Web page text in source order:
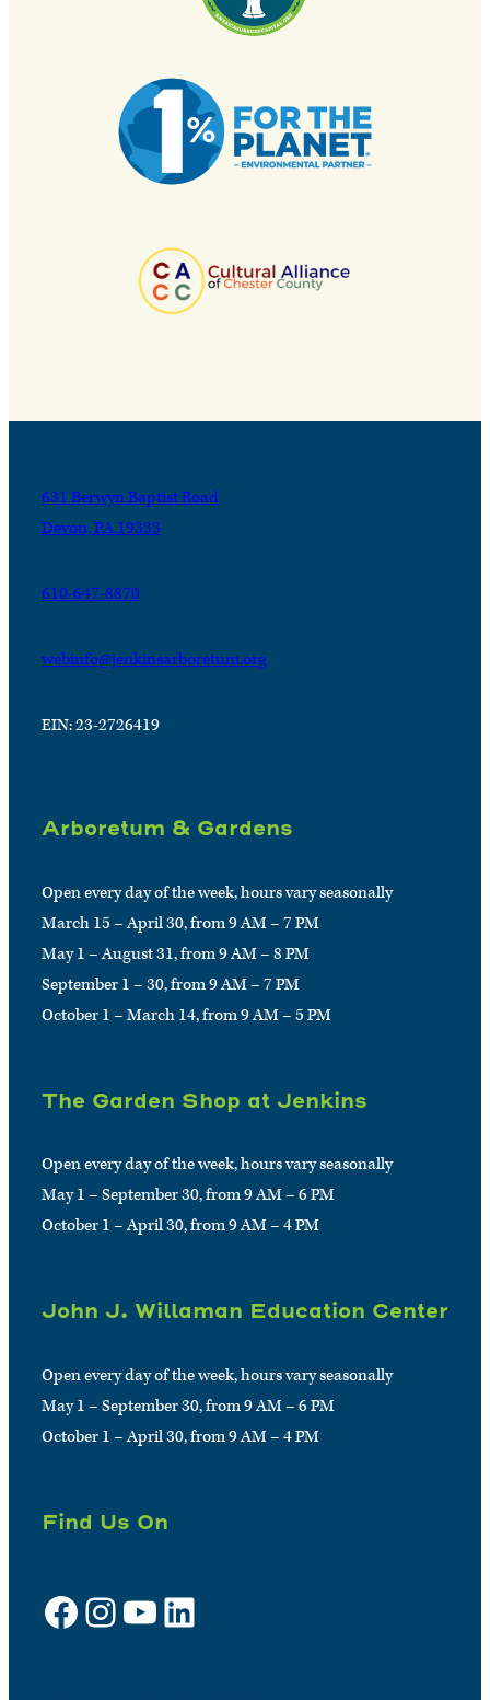
631 Berwyn Baptist Road
Devon, PA 19333
610-647-8870
webinfo@jenkinsarboretum.org
EIN: 23-2726419
Arboretum & Gardens
Open every day of the week, hours vary seasonally
March 15 – April 30, from 9 AM – 7 PM
May 1 – August 31, from 9 AM – 8 PM
September 1 – 30, from 9 AM – 7 PM
October 1 – March 14, from 9 AM – 5 PM
The Garden Shop at Jenkins
Open every day of the week, hours vary seasonally
May 1 – September 30, from 9 AM – 6 PM
October 1 – April 30, from 9 AM – 4 PM
John J. Willaman Education Center
Open every day of the week, hours vary seasonally
May 1 – September 30, from 9 AM – 6 PM
October 1 – April 30, from 9 AM – 4 PM
Find Us On
Facebook Instagram YouTube LinkedIn